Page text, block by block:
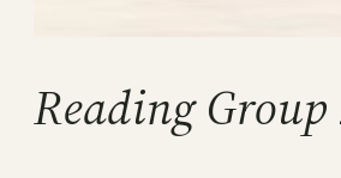
Reading